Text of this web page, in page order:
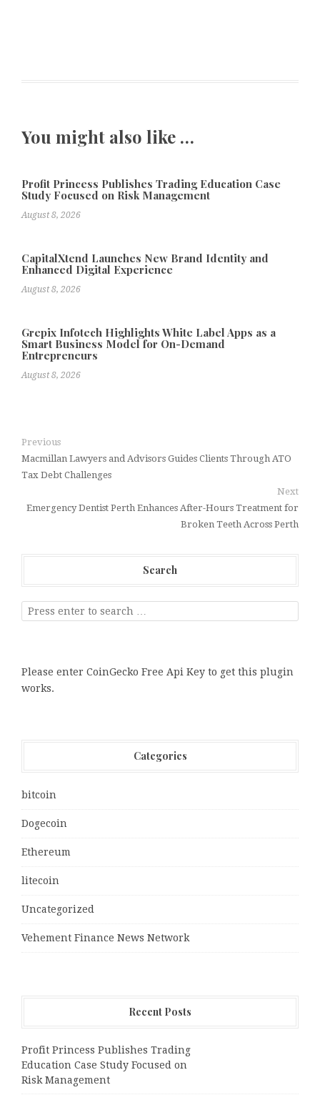
You might also like …
Profit Princess Publishes Trading Education Case
Study Focused on Risk Management
August 8, 2026
CapitalXtend Launches New Brand Identity and
Enhanced Digital Experience
August 8, 2026
Grepix Infotech Highlights White Label Apps as a
Smart Business Model for On-Demand
Entrepreneurs
August 8, 2026
Previous
Macmillan Lawyers and Advisors Guides Clients Through ATO
Tax Debt Challenges
Next
Emergency Dentist Perth Enhances After-Hours Treatment for
Broken Teeth Across Perth
Search
Please enter CoinGecko Free Api Key to get this plugin
works.
Categories
bitcoin
Dogecoin
Ethereum
litecoin
Uncategorized
Vehement Finance News Network
Recent Posts
Profit Princess Publishes Trading
Education Case Study Focused on
Risk Management